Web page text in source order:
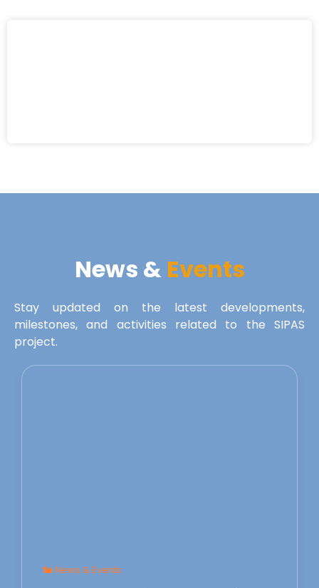
News & Events
Stay updated on the latest developments,
milestones, and activities related to the SIPAS
project.
News & Events